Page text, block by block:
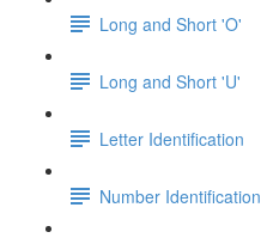
Long and Short 'O'
Long and Short 'U'
Letter Identification
Number Identification